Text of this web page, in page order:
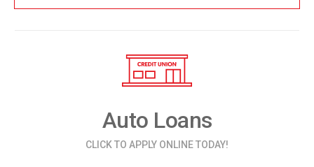
Auto Loans
CLICK TO APPLY ONLINE TODAY!